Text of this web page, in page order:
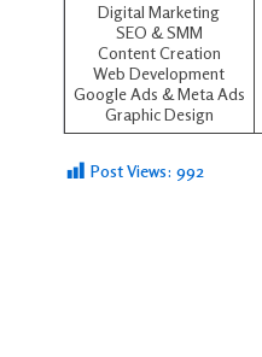
Digital Marketing
SEO &SMM
Content Creation
Web Development
Google Ads &Meta Ads
Graphic Design
Post Views: 992